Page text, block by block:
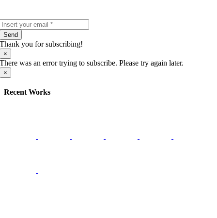
Send
Thank you for subscribing!
×
There was an error trying to subscribe. Please try again later.
×
Recent Works